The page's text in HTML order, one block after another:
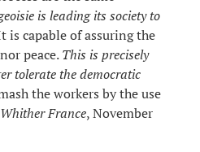
is leading its society to
is capable of assuring the
peace.This is precisely
tolerate the democratic
the workers by the use
Whither France, November